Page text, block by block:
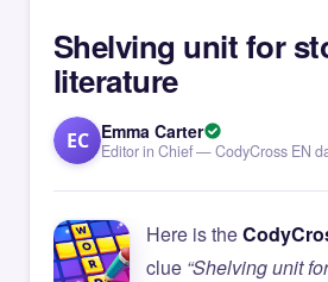
Shelving unit for
literature
EC Emma Carter
Editor in Chief — CodyCross EN
Here is the
clue “Shelving unit